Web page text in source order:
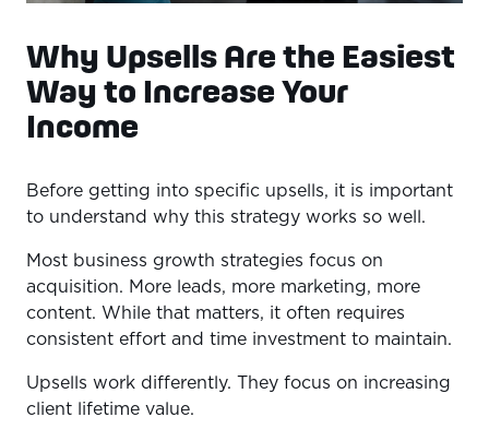
Why Upsells Are the Easiest
Way to Increase Your
Income
Before getting into specific upsells, it is important
to understand why this strategy works so well.
Most business growth strategies focus on
acquisition. More leads, more marketing, more
content. While that matters, it often requires
consistent effort and time investment to maintain.
Upsells work differently. They focus on increasing
client lifetime value.